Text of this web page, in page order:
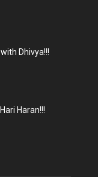
Dhivya!!!
Haran!!!